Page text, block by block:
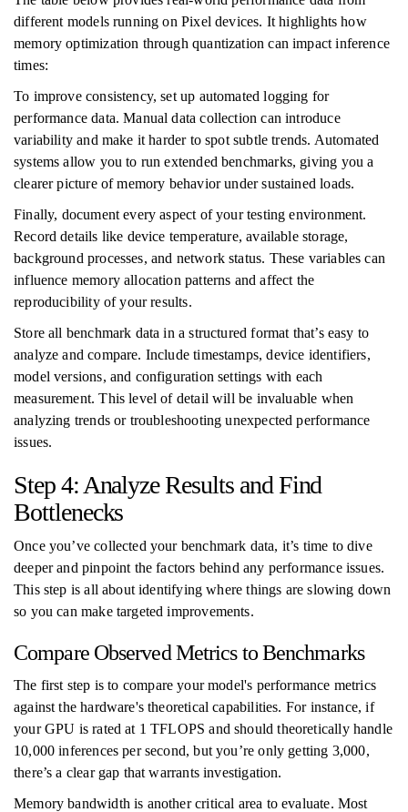
different models running on Pixel devices. It highlights how
memory optimization through quantization can impact inference
times:
To improve consistency, set up automated logging for
performance data. Manual data collection can introduce
variability and make it harder to spot subtle trends. Automated
systems allow you to run extended benchmarks, giving you a
clearer picture of memory behavior under sustained loads.
Finally, document every aspect of your testing environment.
Record details like device temperature, available storage,
background processes, and network status. These variables can
influence memory allocation patterns and affect the
reproducibility of your results.
Store all benchmark data in a structured format that’s easy to
analyze and compare. Include timestamps, device identifiers,
model versions, and configuration settings with each
measurement. This level of detail will be invaluable when
analyzing trends or troubleshooting unexpected performance
issues.
Step 4: Analyze Results and Find
Bottlenecks
Once you’ve collected your benchmark data, it’s time to dive
deeper and pinpoint the factors behind any performance issues.
This step is all about identifying where things are slowing down
so you can make targeted improvements.
Compare Observed Metrics to Benchmarks
The first step is to compare your model's performance metrics
against the hardware's theoretical capabilities. For instance, if
your GPU is rated at 1 TFLOPS and should theoretically handle
10,000 inferences per second, but you’re only getting 3,000,
there’s a clear gap that warrants investigation.
Memory bandwidth is another critical area to evaluate. Most